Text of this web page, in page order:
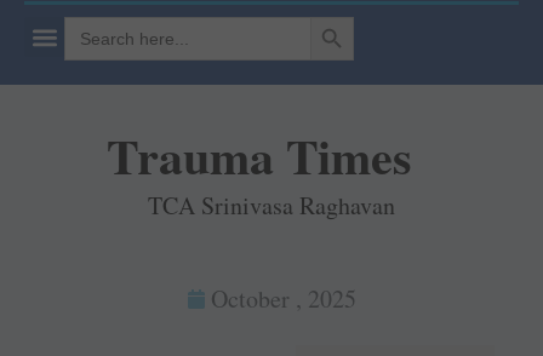
Search
for:
SEARCH BUTTON
Trauma Times
TCA Srinivasa Raghavan
October , 2025